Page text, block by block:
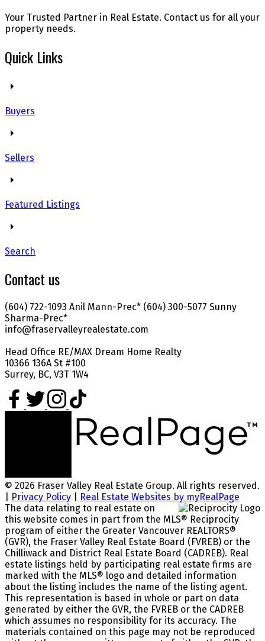
Your Trusted Partner in Real Estate. Contact us for all your
property needs.
Quick Links
Buyers
Sellers
Featured Listings
Search
Contact us
(604) 722-1093 Anil Mann-Prec* (604) 300-5077 Sunny
Sharma-Prec*
info@fraservalleyrealestate.com
Head Office RE/MAX Dream Home Realty
10366 136A St #100
Surrey, BC, V3T 1W4
© 2026 Fraser Valley Real Estate Group. All rights reserved.
Privacy Policy
Real Estate Websites by myRealPage
The data relating to real estate on
this website comes in part from the MLS® Reciprocity
program of either the Greater Vancouver REALTORS®
(GVR), the Fraser Valley Real Estate Board (FVREB) or the
Chilliwack and District Real Estate Board (CADREB). Real
estate listings held by participating real estate firms are
marked with the MLS® logo and detailed information
about the listing includes the name of the listing agent.
This representation is based in whole or part on data
generated by either the GVR, the FVREB or the CADREB
which assumes no responsibility for its accuracy. The
materials contained on this page may not be reproduced